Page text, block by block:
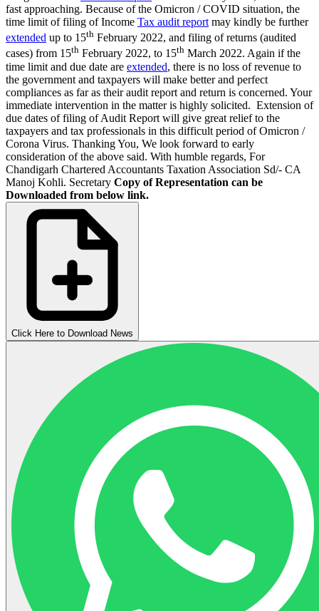
fast approaching. Because of the Omicron / COVID situation, the
time limit of filing of Income Tax audit report may kindly be further
extended up to 15th February 2022, and filing of returns (audited
cases) from 15th February 2022, to 15th March 2022. Again if the
time limit and due date are extended, there is no loss of revenue to
the government and taxpayers will make better and perfect
compliances as far as their audit report and return is concerned. Your
immediate intervention in the matter is highly solicited. Extension of
due dates of filing of Audit Report will give great relief to the
taxpayers and tax professionals in this difficult period of Omicron /
Corona Virus. Thanking You, We look forward to early
consideration of the above said. With humble regards, For
Chandigarh Chartered Accountants Taxation Association Sd/- CA
Manoj Kohli. Secretary Copy of Representation can be
Downloaded from below link.
Click Here to Download News